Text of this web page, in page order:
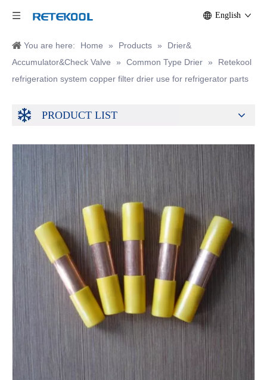
English
You are here: Home » Products »
Drier&
Accumulator&Check Valve
» Common Type Drier »
Retekool
refrigeration system copper filter drier use for refrigerator parts
PRODUCT LIST